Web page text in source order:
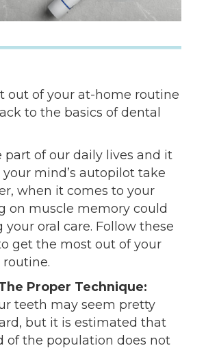
out of your at-home routine
to the basics of dental
part of our daily lives and it
your mind’s autopilot take
when it comes to your
on muscle memory could
your oral care. Follow these
get the most out of your
Proper Technique:
teeth may seem pretty
but it is estimated that
of the population does not